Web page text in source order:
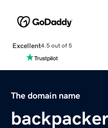
Excellent4.5 out of 5
The domain name